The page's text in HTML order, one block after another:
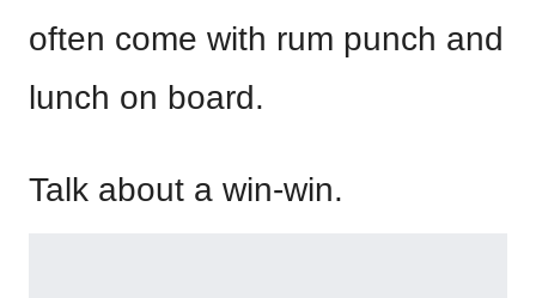
often come with rum punch and
lunch on board.
Talk about a win-win.